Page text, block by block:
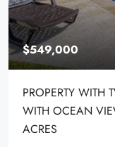
$549,000
PROPERTY WITH
WITH OCEAN
ACRES